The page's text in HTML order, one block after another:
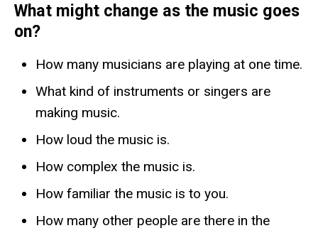
What might change as the music goes
on?
How many musicians are playing at one time.
What kind of instruments or singers are
making music.
How loud the music is.
How complex the music is.
How familiar the music is to you.
How many other people are there in the